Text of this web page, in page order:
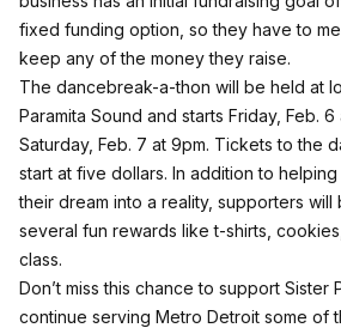
fixed funding option, so they have to
keep any of the money they raise.
The dancebreak-a-thon will be held at
Paramita Sound and starts Friday, Feb.
Saturday, Feb. 7 at 9pm. Tickets to the
start at five dollars. In addition to
their dream into a reality, supporters will
several fun rewards like t-shirts,
class.
Don’t miss this chance to support Sister
continue serving Metro Detroit some of